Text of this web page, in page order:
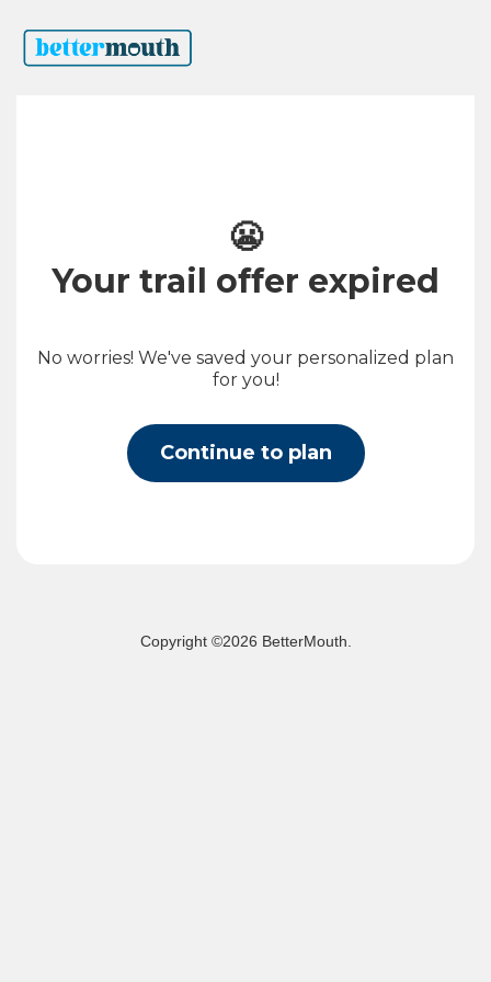
😬
Your trail offer expired
No worries! We've saved your personalized plan
for you!
Continue to plan
Copyright ©2026 BetterMouth.